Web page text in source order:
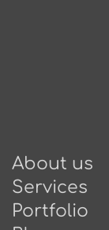
About us
Services
Portfolio